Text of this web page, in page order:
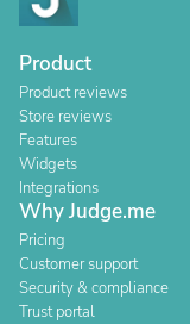
Product
Product reviews
Store reviews
Features
Widgets
Integrations
Why Judge.me
Pricing
Customer support
Security & compliance
Trust portal